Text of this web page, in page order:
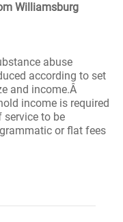
Williamsburg
abuse
according to set
and income.Â
income is required
service to be
or flat fees